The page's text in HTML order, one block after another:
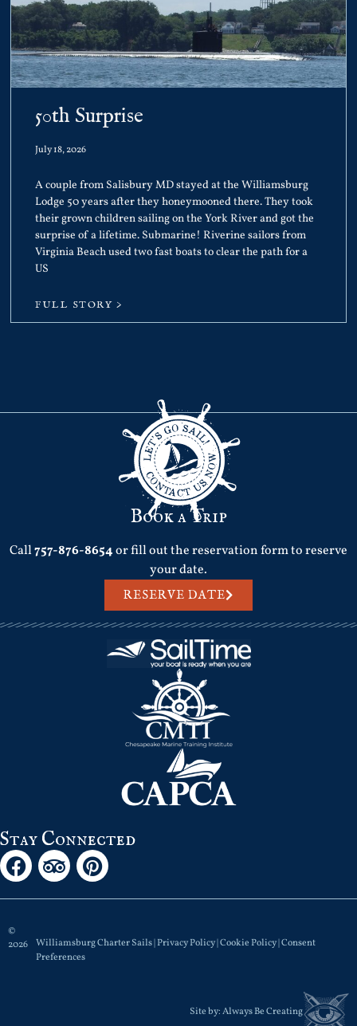
50th Surprise
July 18, 2026
A couple from Salisbury MD stayed at the Williamsburg
Lodge 50 years after they honeymooned there. They took
their grown children sailing on the York River and got the
surprise of a lifetime. Submarine! Riverine sailors from
Virginia Beach used two fast boats to clear the path for a
US
FULL STORY >
Book a Trip
Call757-876-8654or fill out the reservation form to reserve
your date.
RESERVE DATE
Stay Connected
©
2026
Williamsburg Charter Sails |Privacy Policy|Cookie Policy|Consent
Preferences
Site by:Always Be Creating